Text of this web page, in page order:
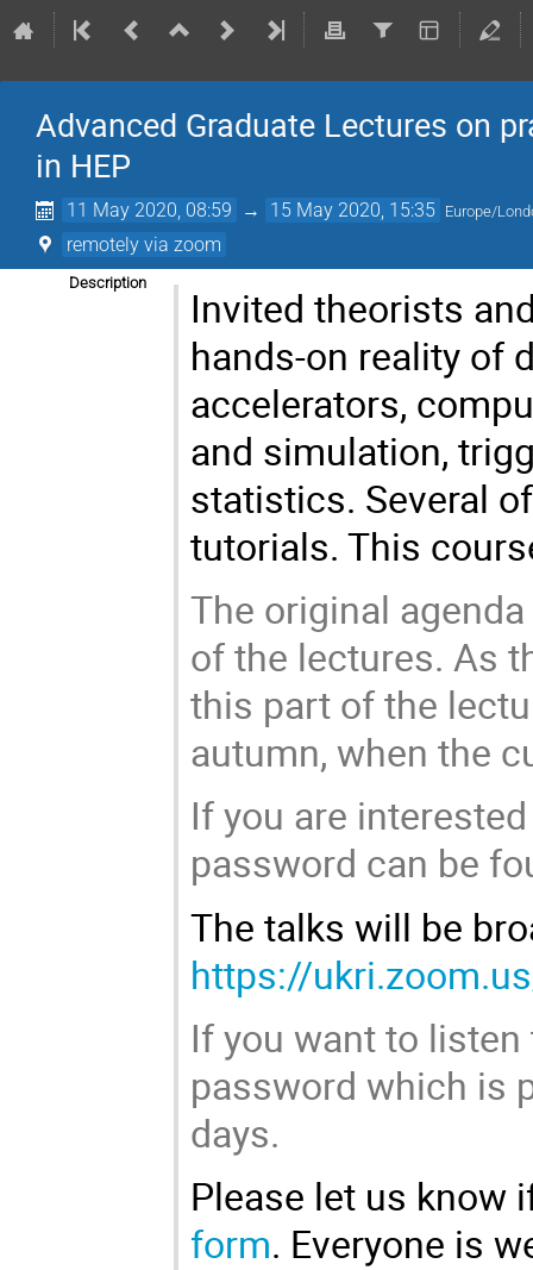
Advanced Graduate Lectures on
in HEP
11 May 2020, 08:59 → 15 May 2020, 15:35 Europe/
remotely via zoom
Description
Invited theorists
hands-on reality of
accelerators,
and simulation,
statistics. Several
tutorials. This
The original
of the lectures. As
this part of the
autumn, when the
If you are
password can be
The talks will be
https://
If you want to
password which is
days.
Please let us know
form. Everyone is